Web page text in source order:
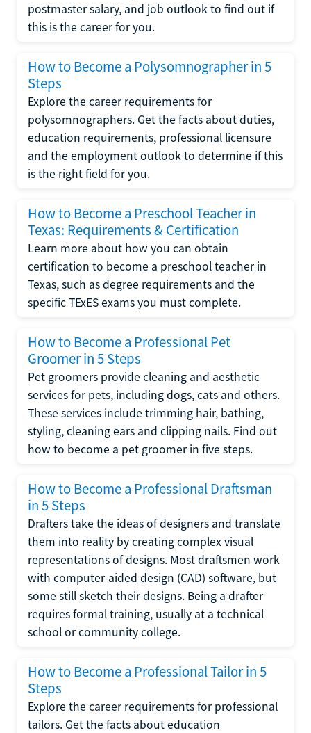
postmaster salary, and job outlook to find out if
this is the career for you.
How to Become a Polysomnographer in 5
Steps
Explore the career requirements for
polysomnographers. Get the facts about duties,
education requirements, professional licensure
and the employment outlook to determine if this
is the right field for you.
How to Become a Preschool Teacher in
Texas: Requirements & Certification
Learn more about how you can obtain
certification to become a preschool teacher in
Texas, such as degree requirements and the
specific TExES exams you must complete.
How to Become a Professional Pet
Groomer in 5 Steps
Pet groomers provide cleaning and aesthetic
services for pets, including dogs, cats and others.
These services include trimming hair, bathing,
styling, cleaning ears and clipping nails. Find out
how to become a pet groomer in five steps.
How to Become a Professional Draftsman
in 5 Steps
Drafters take the ideas of designers and translate
them into reality by creating complex visual
representations of designs. Most draftsmen work
with computer-aided design (CAD) software, but
some still sketch their designs. Being a drafter
requires formal training, usually at a technical
school or community college.
How to Become a Professional Tailor in 5
Steps
Explore the career requirements for professional
tailors. Get the facts about education